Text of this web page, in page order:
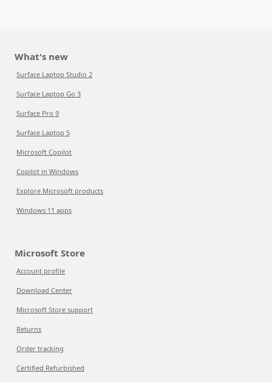
What's new
Surface Laptop Studio 2
Surface Laptop Go 3
Surface Pro 9
Surface Laptop 5
Microsoft Copilot
Copilot in Windows
Explore Microsoft products
Windows 11 apps
Microsoft Store
Account profile
Download Center
Microsoft Store support
Returns
Order tracking
Certified Refurbished